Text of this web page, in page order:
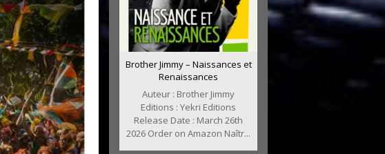
Brother Jimmy – Naissances et
Renaissances
Auteur : Brother Jimmy
Editions : Yekri Editions
Release Date : March 26th
2026 Order on Amazon Naîtr...